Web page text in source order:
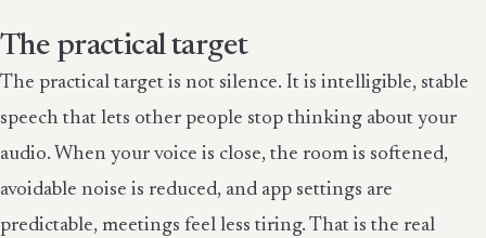
The practical target
The practical target is not silence. It is intelligible, stable
speech that lets other people stop thinking about your
audio. When your voice is close, the room is softened,
avoidable noise is reduced, and app settings are
predictable, meetings feel less tiring. That is the real